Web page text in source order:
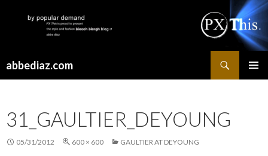
abbediaz.com
31_GAULTIER_DEYOUNG
05/31/2012 600 × 600 GAULTIER AT DEYOUNG